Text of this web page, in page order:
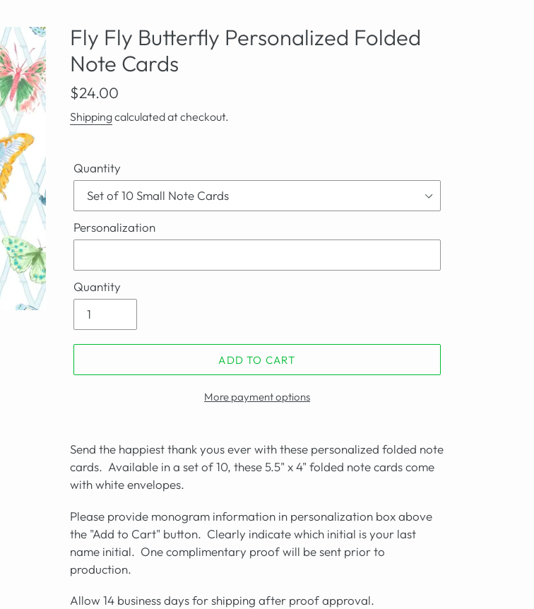
Fly Fly Butterfly Personalized Folded
Note Cards
Regular
price
$24.00
Shippingcalculated at checkout.
Quantity
Personalization
Quantity
ADD TO CART
More payment options
Send the happiest thank yous ever with these personalized folded note
cards. Available in a set of 10, these 5.5" x 4" folded note cards come
with white envelopes.
Please provide monogram information in personalization box above
the "Add to Cart" button. Clearly indicate which initial is your last
name initial. One complimentary proof will be sent prior to
production.
Allow 14 business days for shipping after proof approval.